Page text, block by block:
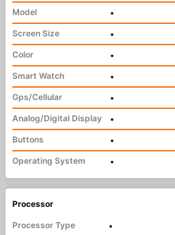
Model
•
Screen Size
•
Color
•
Smart Watch
•
Gps/Cellular
•
Analog/Digital Display
•
Buttons
•
Operating System
•
Processor
Processor Type
•